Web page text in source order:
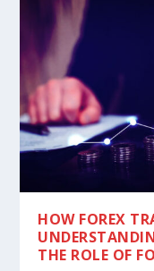
HOW FOREX
THE ROLE OF